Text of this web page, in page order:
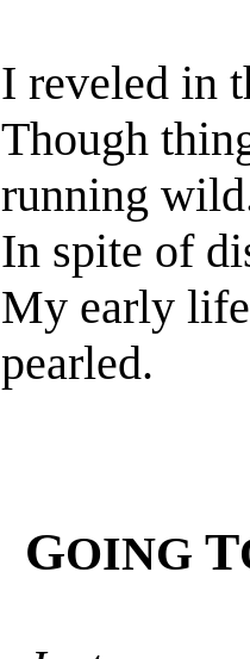
I reveled in
Though
running
In spite of
My early
pearled.
GOING T